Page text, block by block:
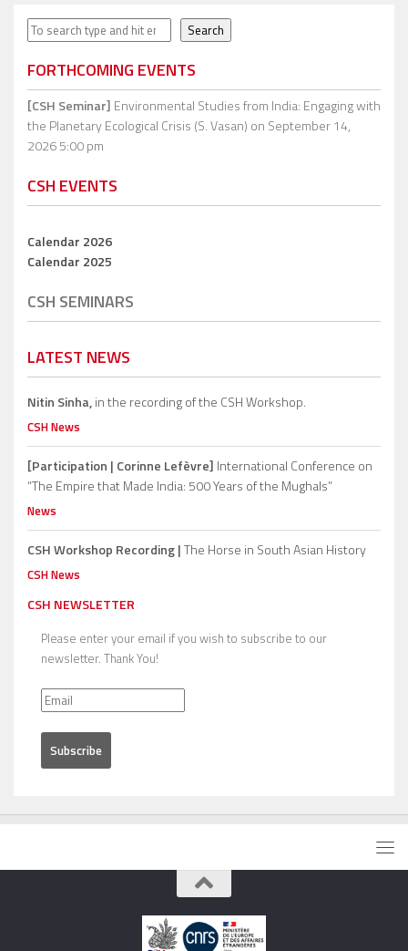
Search Search
FORTHCOMING EVENTS
[CSH Seminar] Environmental Studies from India: Engaging with
the Planetary Ecological Crisis (S. Vasan) on September 14,
2026 5:00 pm
CSH EVENTS
Calendar 2026
Calendar 2025
CSH SEMINARS
LATEST NEWS
Nitin Sinha,in the recording of the CSH Workshop.
CSH News
[Participation | Corinne Lefèvre] International Conference on
“The Empire that Made India: 500 Years of the Mughals”
News
CSH Workshop Recording |The Horse in South Asian History
CSH News
CSH NEWSLETTER
Please enter your email if you wish to subscribe to our
newsletter. Thank You!